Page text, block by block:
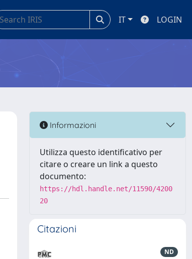
IT LOGIN
Informazioni
Utilizza questo identificativo per
citare o creare un link a questo
documento:
https://hdl.handle.net/11590/4200
20
Citazioni
ND